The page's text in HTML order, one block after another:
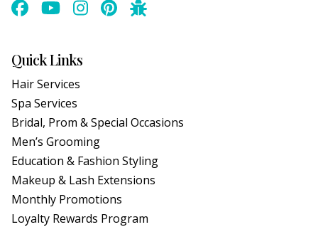
Quick Links
Hair Services
Spa Services
Bridal, Prom & Special Occasions
Men’s Grooming
Education & Fashion Styling
Makeup & Lash Extensions
Monthly Promotions
Loyalty Rewards Program